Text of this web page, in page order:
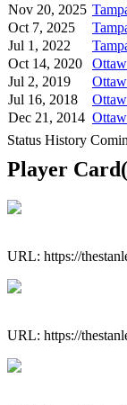
Nov 20, 2025
Oct 7, 2025
Jul 1, 2022
Oct 14, 2020
Jul 2, 2019
Jul 16, 2018
Dec 21, 2014
Status History
Player
URL: https://
URL: https://